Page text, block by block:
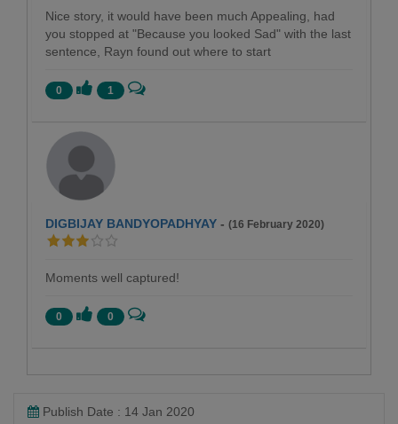
Nice story, it would have been much Appealing, had
you stopped at "Because you looked Sad" with the last
sentence, Rayn found out where to start
0 1
DIGBIJAY BANDYOPADHYAY - (16 February 2020)
Moments well captured!
0 0
Publish Date : 14 Jan 2020